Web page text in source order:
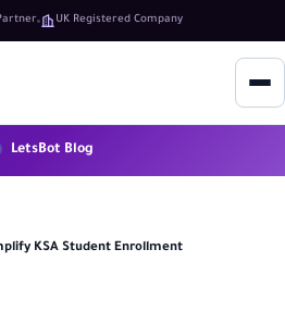
UK Registered Company
LetsBot Blog
KSA Student Enrollment